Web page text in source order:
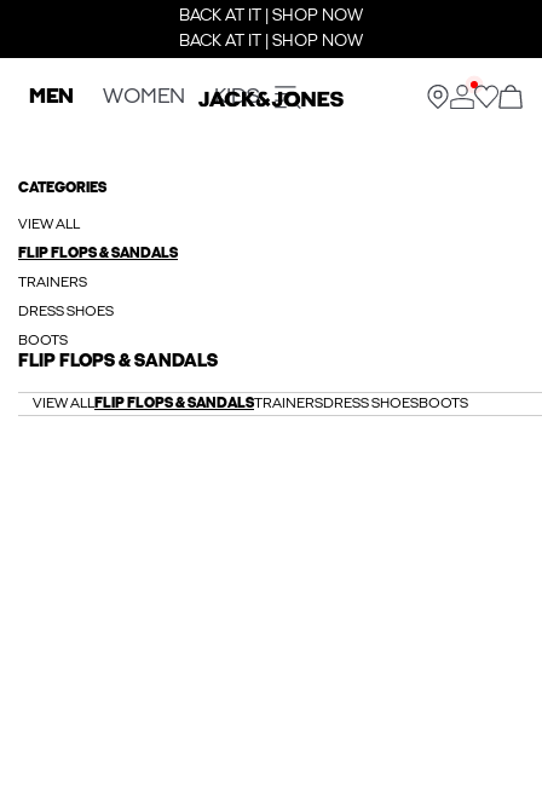
BACK AT IT | SHOP NOW
BACK AT IT | SHOP NOW
MEN WOMEN KIDS
CATEGORIES
VIEW ALL
FLIP FLOPS & SANDALS
TRAINERS
DRESS SHOES
BOOTS
FLIP FLOPS & SANDALS
VIEW ALLFLIP FLOPS & SANDALSTRAINERSDRESS SHOESBOOTS